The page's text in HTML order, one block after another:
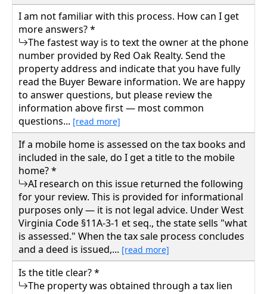
I am not familiar with this process. How can I get
more answers? *
The fastest way is to text the owner at the phone
number provided by Red Oak Realty. Send the
property address and indicate that you have fully
read the Buyer Beware information. We are happy
to answer questions, but please review the
information above first — most common
questions... [read more]
If a mobile home is assessed on the tax books and
included in the sale, do I get a title to the mobile
home? *
AI research on this issue returned the following
for your review. This is provided for informational
purposes only — it is not legal advice. Under West
Virginia Code §11A-3-1 et seq., the state sells "what
is assessed." When the tax sale process concludes
and a deed is issued,... [read more]
Is the title clear? *
The property was obtained through a tax lien